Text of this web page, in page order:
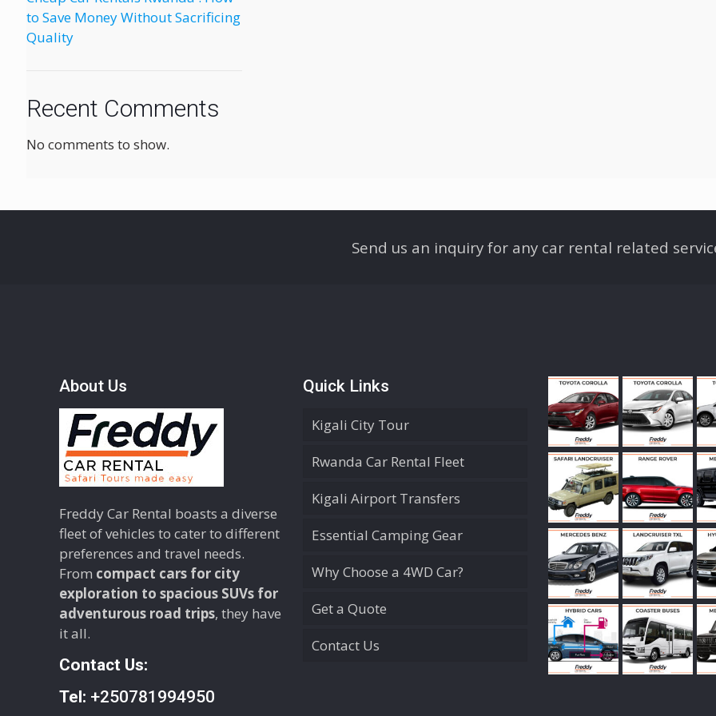
to Save Money Without Sacrificing
Quality
Recent Comments
No comments to show.
Send us an inquiry for any car rental related
About Us
Freddy Car Rental boasts a diverse
fleet of vehicles to cater to different
preferences and travel needs.
From compact cars for city
exploration to spacious SUVs for
adventurous road trips, they have
it all.
Contact Us:
Tel: +250781994950
Quick Links
Kigali City Tour
Rwanda Car Rental Fleet
Kigali Airport Transfers
Essential Camping Gear
Why Choose a 4WD Car?
Get a Quote
Contact Us